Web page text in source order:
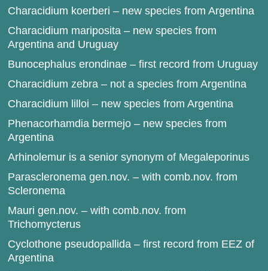
Characidium koerberi – new species from Argentina
Characidium mariposita – new species from
Argentina and Uruguay
Bunocephalus erondinae – first record from Uruguay
Characidium zebra – not a species from Argentina
Characidium lilloi – new species from Argentina
Phenacorhamdia bermejo – new species from
Argentina
Arhinolemur is a senior synonym of Megaleporinus
Parascleronema gen.nov. – with comb.nov. from
Scleronema
Mauri gen.nov. – with comb.nov. from
Trichomycterus
Cyclothone pseudopallida – first record from EEZ of
Argentina